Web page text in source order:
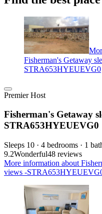
Fisherman's Getaway
STRA653HYEUEVG0
Premier Host
Fisherman's Getaway
STRA653HYEUEVG0
Sleeps 10 · 4 bedrooms · 1
9.2Wonderful48 reviews
More information about
views -